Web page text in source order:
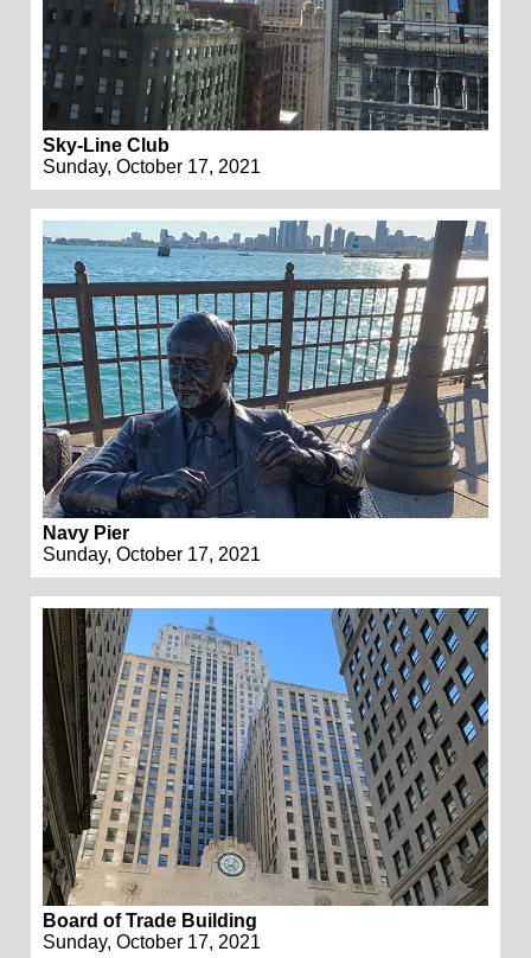
Sky-Line Club
Sunday, October 17, 2021
Navy Pier
Sunday, October 17, 2021
Board of Trade Building
Sunday, October 17, 2021